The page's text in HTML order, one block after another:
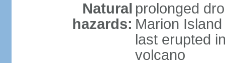
Natural
hazards:
prolonged
Marion
last erupted
volcano